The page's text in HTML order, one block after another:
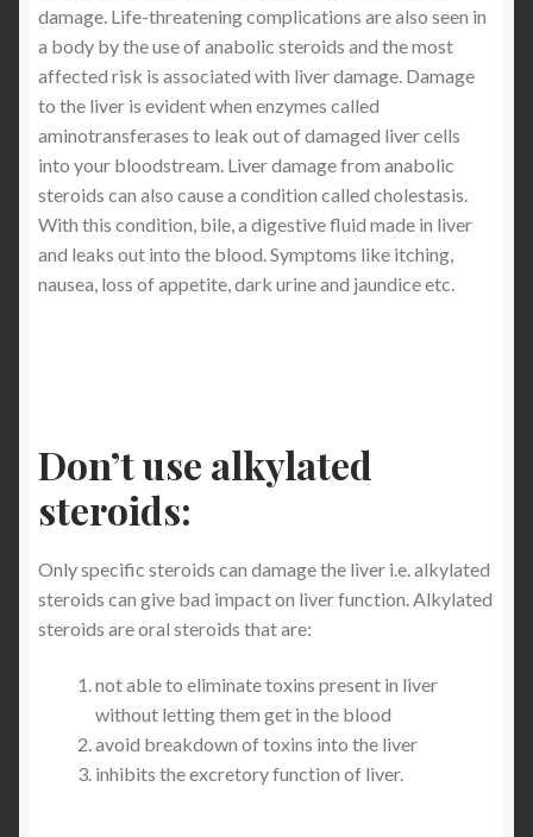
damage. Life-threatening complications are also seen in
a body by the use of anabolic steroids and the most
affected risk is associated with liver damage. Damage
to the liver is evident when enzymes called
aminotransferases to leak out of damaged liver cells
into your bloodstream. Liver damage from anabolic
steroids can also cause a condition called cholestasis.
With this condition, bile, a digestive fluid made in liver
and leaks out into the blood. Symptoms like itching,
nausea, loss of appetite, dark urine and jaundice etc.
Don’t use alkylated
steroids:
Only specific steroids can damage the liver i.e. alkylated
steroids can give bad impact on liver function. Alkylated
steroids are oral steroids that are:
not able to eliminate toxins present in liver
without letting them get in the blood
avoid breakdown of toxins into the liver
inhibits the excretory function of liver.